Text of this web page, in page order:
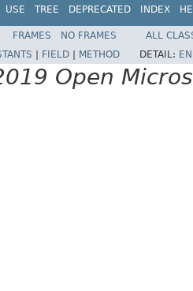
USE TREE DEPRECATED INDEX
FRAMES NO FRAMES
ALL
FIELD METHOD DETAIL:
Open